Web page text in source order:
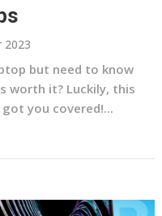
2023
but need to know
worth it? Luckily, this
you covered!...